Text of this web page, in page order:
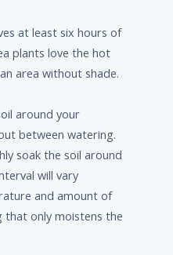
at least six hours of
plants love the hot
area without shade.
around your
between watering.
soak the soil around
will vary
and amount of
that only moistens the